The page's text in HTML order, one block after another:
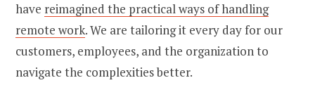
have reimagined the practical ways of handling
remote work. We are tailoring it every day for our
customers, employees, and the organization to
navigate the complexities better.